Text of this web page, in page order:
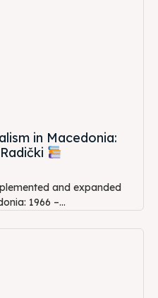
in Macedonia:
and expanded
1966 –...